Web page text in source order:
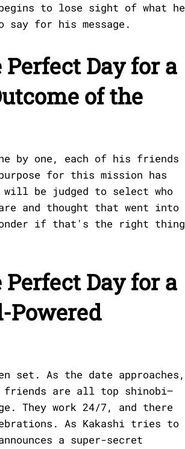
to lose sight of what he
say for his message.
Day for a
of the
by one, each of his friends
for this mission has
be judged to select who
and thought that went into
if that's the right thing
Day for a
Powered
set. As the date approaches,
friends are all top shinobi—
work 24/7, and there
As Kakashi tries to
a super-secret